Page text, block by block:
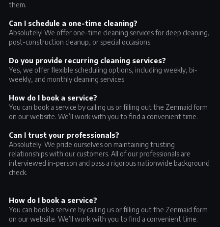
them.
Can I schedule a one-time cleaning?
Absolutely! We offer one-time cleaning services for deep cleaning,
post-construction cleanup, or special occasions.
Do you provide recurring cleaning services?
Yes, we offer flexible scheduling options, including weekly, bi-
weekly, and monthly cleaning services.
How do I book a service?
You can book a service by calling us or filling out the Zenmaid form
on our website. We’ll work with you to find a convenient time.
Can I trust your professionals?
Absolutely. We pride ourselves on maintaining trusting
relationships with our customers. All of our professionals are
interviewed in-person and pass a rigorous nationwide background
check.
How do I book a service?
You can book a service by calling us or filling out the Zenmaid form
on our website. We’ll work with you to find a convenient time.